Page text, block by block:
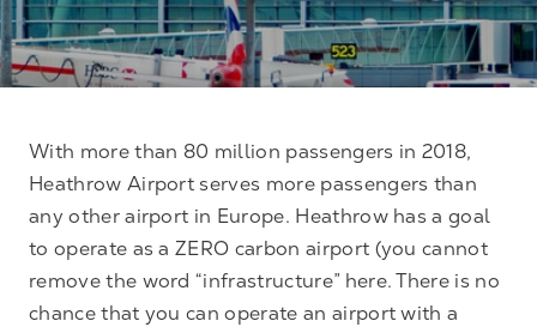
With more than 80 million passengers in 2018,
Heathrow Airport serves more passengers than
any other airport in Europe. Heathrow has a goal
to operate as a ZERO carbon airport (you cannot
remove the word “infrastructure” here. There is no
chance that you can operate an airport with a